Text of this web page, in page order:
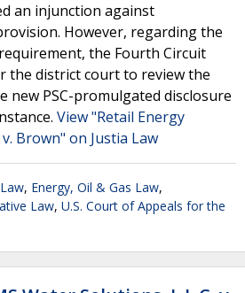
an injunction against
However, regarding the
the Fourth Circuit
the district court to review the
PSC-promulgated disclosure
View "Retail Energy
Brown" on Justia Law
, Energy, Oil & Gas Law,
Law, U.S. Court of Appeals for the